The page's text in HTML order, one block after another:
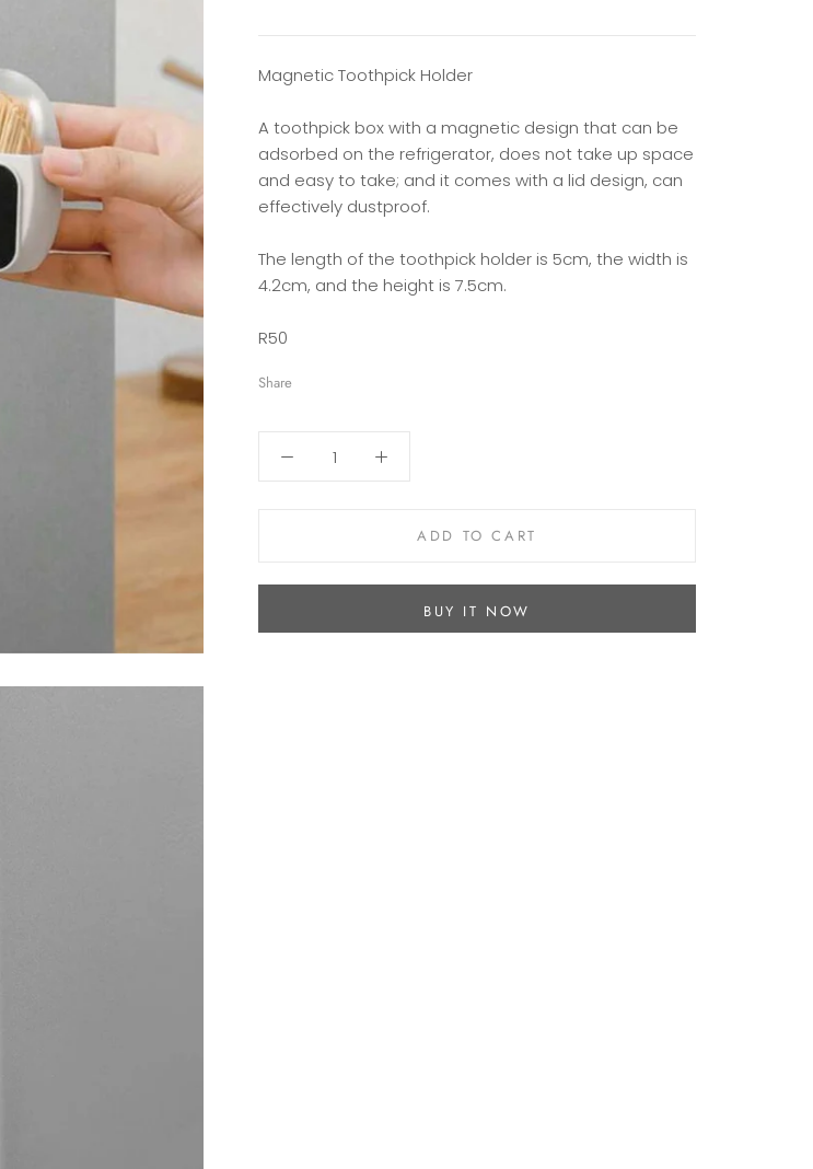
Magnetic Toothpick Holder
A toothpick box with a magnetic design that can be
adsorbed on the refrigerator, does not take up space
and easy to take; and it comes with a lid design, can
effectively dustproof.
The length of the toothpick holder is 5cm, the width is
4.2cm, and the height is 7.5cm.
R50
Share
ADD TO CART
BUY IT NOW